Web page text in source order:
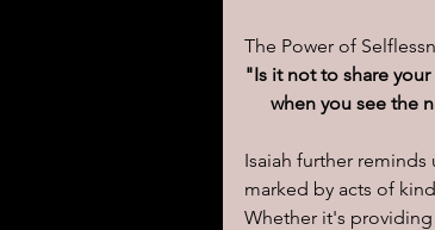
The Power of
"Is it not to share
when you see the
Isaiah further
marked by acts of
Whether it's